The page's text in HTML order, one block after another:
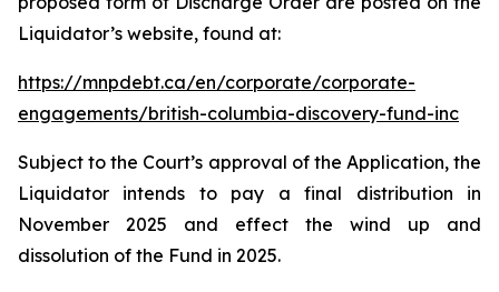
Liquidator’s website, found at:
https://mnpdebt.ca/en/corporate/corporate-
engagements/british-columbia-discovery-fund-inc
Subject to the Court’s approval of the Application, the
Liquidator intends to pay a final distribution in
November 2025 and effect the wind up and
dissolution of the Fund in 2025.